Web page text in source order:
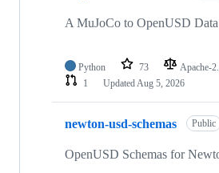
A MuJoCo to OpenUSD
Python 73 Apache-
1
UpdatedAug 5, 2026
newton-usd-schemas Public
OpenUSD Schemas for